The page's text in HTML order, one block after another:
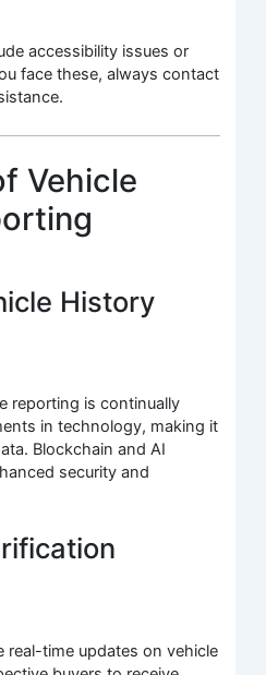
accessibility issues or
face these, always contact
Vehicle
History
reporting is continually
in technology, making it
Blockchain and AI
security and
real-time updates on vehicle